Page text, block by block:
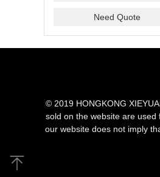
Need Quote
© 2019 HONGKONG
sold on the website are
our website does not imply